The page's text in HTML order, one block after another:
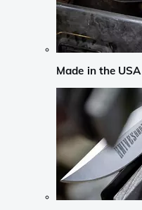
Made in the USA